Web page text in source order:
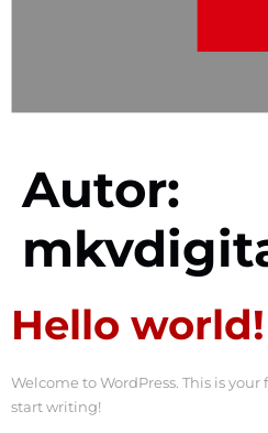
Autor:
Hello world!
Welcome to WordPress. This is
start writing!